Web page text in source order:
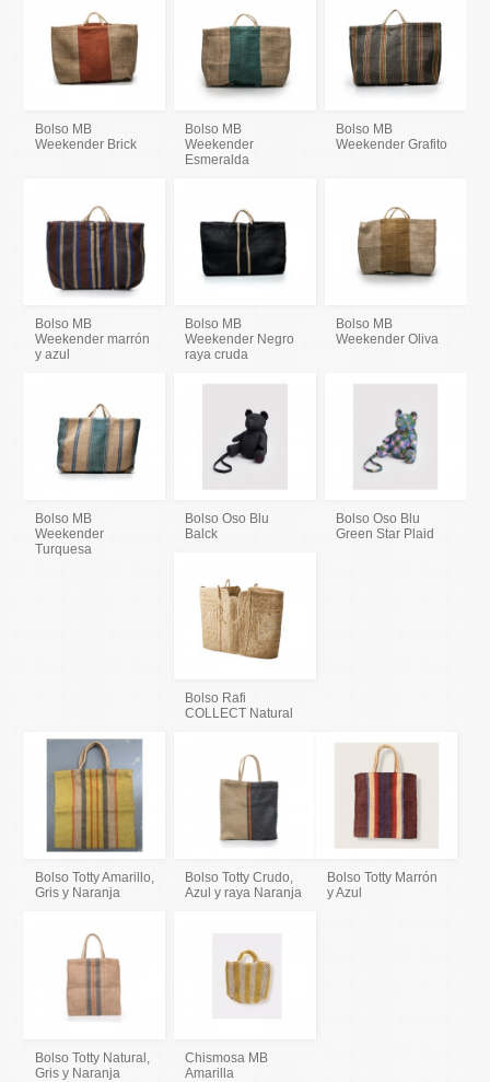
Bolso MB
Weekender Brick
Bolso MB
Weekender
Esmeralda
Bolso MB
Weekender Grafito
Bolso MB
Weekender marrón
y azul
Bolso MB
Weekender Negro
raya cruda
Bolso MB
Weekender Oliva
Bolso MB
Weekender
Turquesa
Bolso Oso Blu
Balck
Bolso Oso Blu
Green Star Plaid
Bolso Rafi
COLLECT Natural
Bolso Totty Amarillo,
Gris y Naranja
Bolso Totty Crudo,
Azul y raya Naranja
Bolso Totty Marrón
y Azul
Bolso Totty Natural,
Gris y Naranja
Chismosa MB
Amarilla